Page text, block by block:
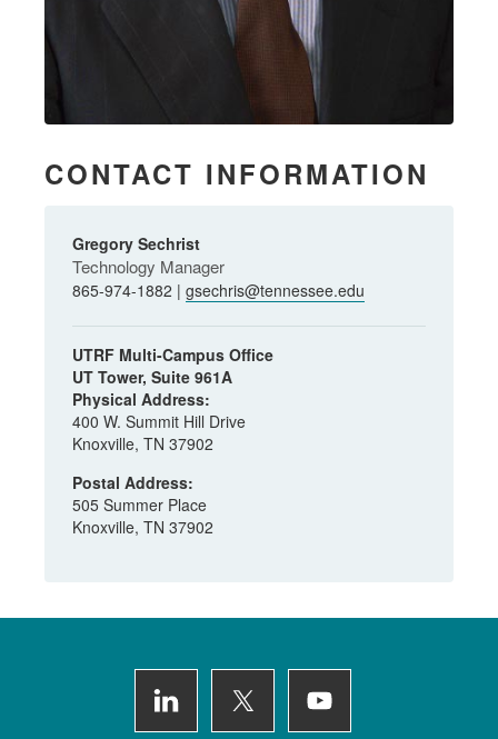
CONTACT INFORMATION
Gregory Sechrist
Technology Manager
865-974-1882 | gsechris@tennessee.edu
UTRF Multi-Campus Office
UT Tower, Suite 961A
Physical Address:
400 W. Summit Hill Drive
Knoxville, TN 37902
Postal Address:
505 Summer Place
Knoxville, TN 37902